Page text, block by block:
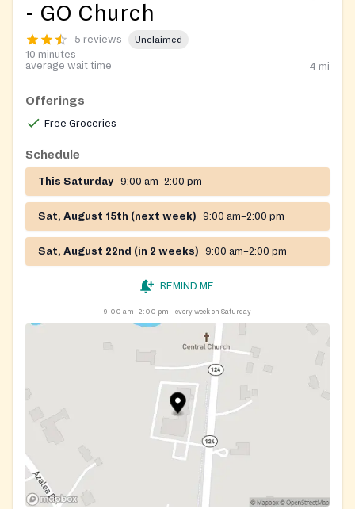
- GO Church
5 reviews Unclaimed
10 minutes
average wait time
4 mi
Offerings
Free Groceries
Schedule
This Saturday 9:00 am–2:00 pm
Sat, August 15th (next week) 9:00 am–2:00 pm
Sat, August 22nd (in 2 weeks) 9:00 am–2:00 pm
REMIND ME
9:00 am–2:00 pm every week on Saturday